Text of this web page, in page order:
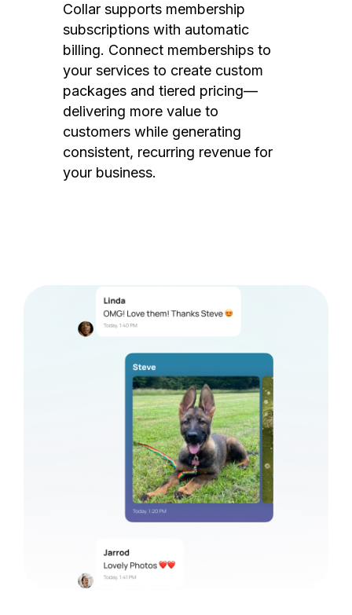
Collar supports membership
subscriptions with automatic
billing. Connect memberships to
your services to create custom
packages and tiered pricing—
delivering more value to
customers while generating
consistent, recurring revenue for
your business.